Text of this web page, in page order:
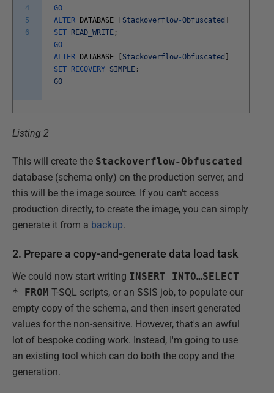
4
5
6
GO
ALTER DATABASE [ Stackoverflow-Obfuscated ]
SET READ_WRITE ;
GO
ALTER DATABASE [ Stackoverflow-Obfuscated ]
SET RECOVERY SIMPLE ;
GO
Listing 2
This will create the Stackoverflow-Obfuscated
database (schema only) on the production server, and
this will be the image source. If you can't access
production directly, to create the image, you can simply
generate it from a backup.
2. Prepare a copy-and-generate data load task
We could now start writing INSERT INTO…SELECT
* FROM T-SQL scripts, or an SSIS job, to populate our
empty copy of the schema, and then insert generated
values for the non-sensitive. However, that's an awful
lot of bespoke coding work. Instead, I'm going to use
an existing tool which can do both the copy and the
generation.